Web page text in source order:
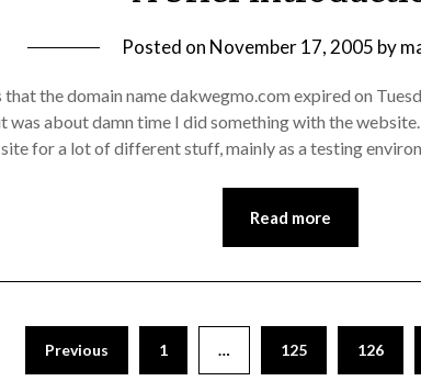
Posted on November 17, 2005 by
that the domain name dakwegmo.com expired on
was about damn time I did something with the
for a lot of different stuff, mainly as a testing
Read more
Previous 1 … 125 126